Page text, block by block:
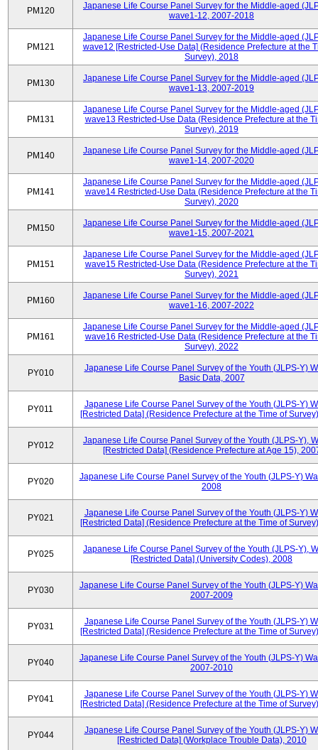
PM120
Japanese Life Course Panel Survey for the Middle-aged
wave1-12, 2007-2018
PM121
Japanese Life Course Panel Survey for the Middle-aged
wave12 [Restricted-Use Data] (Residence Prefecture at the
Survey), 2018
PM130
Japanese Life Course Panel Survey for the Middle-aged
wave1-13, 2007-2019
PM131
Japanese Life Course Panel Survey for the Middle-aged
wave13 Restricted-Use Data (Residence Prefecture at the
Survey), 2019
PM140
Japanese Life Course Panel Survey for the Middle-aged
wave1-14, 2007-2020
PM141
Japanese Life Course Panel Survey for the Middle-aged
wave14 Restricted-Use Data (Residence Prefecture at the
Survey), 2020
PM150
Japanese Life Course Panel Survey for the Middle-aged
wave1-15, 2007-2021
PM151
Japanese Life Course Panel Survey for the Middle-aged
wave15 Restricted-Use Data (Residence Prefecture at the
Survey), 2021
PM160
Japanese Life Course Panel Survey for the Middle-aged
wave1-16, 2007-2022
PM161
Japanese Life Course Panel Survey for the Middle-aged
wave16 Restricted-Use Data (Residence Prefecture at the
Survey), 2022
PY010
Japanese Life Course Panel Survey of the Youth (JLPS-Y)
Basic Data, 2007
PY011
Japanese Life Course Panel Survey of the Youth (JLPS-Y)
[Restricted Data] (Residence Prefecture at the Time of
PY012
Japanese Life Course Panel Survey of the Youth (JLPS-Y),
[Restricted Data] (Residence Prefecture at Age 15),
PY020
Japanese Life Course Panel Survey of the Youth (JLPS-Y)
2008
PY021
Japanese Life Course Panel Survey of the Youth (JLPS-Y)
[Restricted Data] (Residence Prefecture at the Time of
PY025
Japanese Life Course Panel Survey of the Youth (JLPS-Y),
[Restricted Data] (University Codes), 2008
PY030
Japanese Life Course Panel Survey of the Youth (JLPS-Y)
2007-2009
PY031
Japanese Life Course Panel Survey of the Youth (JLPS-Y)
[Restricted Data] (Residence Prefecture at the Time of
PY040
Japanese Life Course Panel Survey of the Youth (JLPS-Y)
2007-2010
PY041
Japanese Life Course Panel Survey of the Youth (JLPS-Y)
[Restricted Data] (Residence Prefecture at the Time of
PY044
Japanese Life Course Panel Survey of the Youth (JLPS-Y)
[Restricted Data] (Workplace Trouble Data), 2010